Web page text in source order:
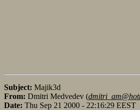
Subject: Majik3d
From: Dmitri Medvedev (
Date: Thu Sep 21 2000 - 22:16:29 EEST